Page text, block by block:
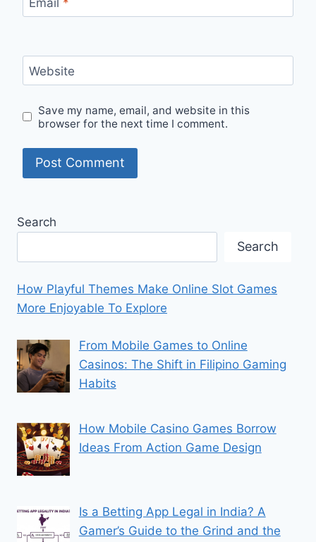
Website
Save my name, email, and website in this
browser for the next time I comment.
Search
Search
How Playful Themes Make Online Slot Games
More Enjoyable To Explore
From Mobile Games to Online
Casinos: The Shift in Filipino Gaming
Habits
How Mobile Casino Games Borrow
Ideas From Action Game Design
Is a Betting App Legal in India? A
Gamer’s Guide to the Grind and the